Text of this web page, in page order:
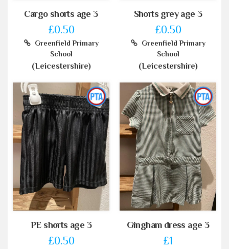
Cargo shorts age 3
£0.50
Greenfield Primary
School
(Leicestershire)
Shorts grey age 3
£0.50
Greenfield Primary
School
(Leicestershire)
PE shorts age 3
£0.50
Gingham dress age 3
£1